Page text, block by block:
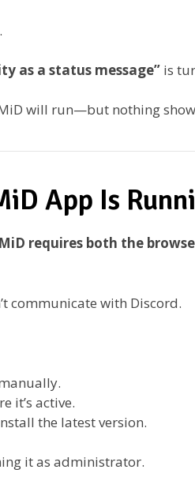
as a status message” is
will run—but nothing
App Is
requires both the
communicate with Discord.
it’s active.
the latest version.
it as administrator.